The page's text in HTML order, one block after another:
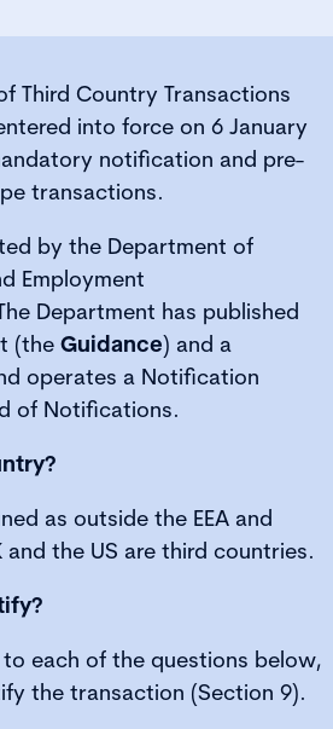
Third Country Transactions
into force on 6 January
notification and pre-
transactions.
by the Department of
Employment
Department has published
(the Guidance) and a
operates a Notification
of Notifications.
as outside the EEA and
and the US are third countries.
to each of the questions below,
the transaction (Section 9).